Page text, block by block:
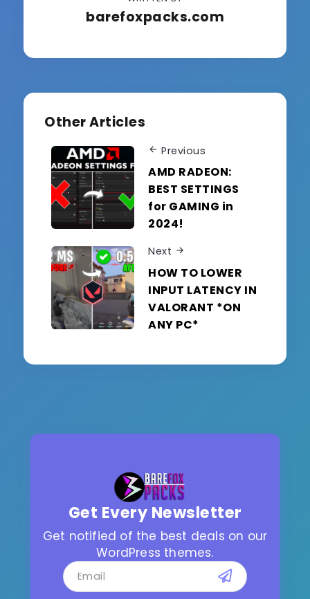
barefoxpacks.com
Other Articles
Previous
AMD RADEON:
BEST SETTINGS
for GAMING in
2024!
Next
HOW TO LOWER
INPUT LATENCY IN
VALORANT *ON
ANY PC*
Get Every Newsletter
Get notified of the best deals on our
WordPress themes.